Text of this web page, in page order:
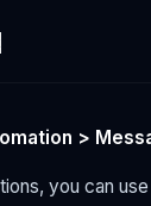
>
you can